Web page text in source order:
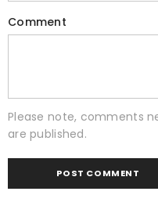
Comment
Please note, comments
are published.